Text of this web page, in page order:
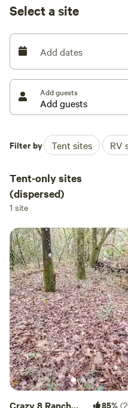
Select a site
Add dates
Add guests
Filter by Tent sites RV
Tent-only sites
(dispersed)
1 site
Crazy 8 Ranch
85%